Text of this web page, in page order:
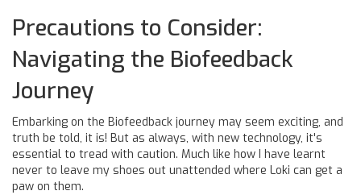
Precautions to Consider:
Navigating the Biofeedback
Journey
Embarking on the Biofeedback journey may seem exciting, and
truth be told, it is! But as always, with new technology, it's
essential to tread with caution. Much like how I have learnt
never to leave my shoes out unattended where Loki can get a
paw on them.